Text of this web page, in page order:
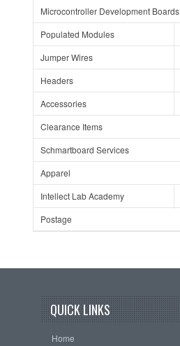
Microcontroller Development Boards
Populated Modules
Jumper Wires
Headers
Accessories
Clearance Items
Schmartboard Services
Apparel
Intellect Lab Academy
Postage
QUICK LINKS
Home